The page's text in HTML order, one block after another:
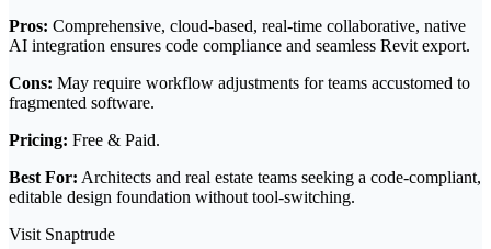
Pros: Comprehensive, cloud-based, real-time collaborative, native
AI integration ensures code compliance and seamless Revit export.
Cons: May require workflow adjustments for teams accustomed to
fragmented software.
Pricing: Free & Paid.
Best For: Architects and real estate teams seeking a code-compliant,
editable design foundation without tool-switching.
Visit Snaptrude